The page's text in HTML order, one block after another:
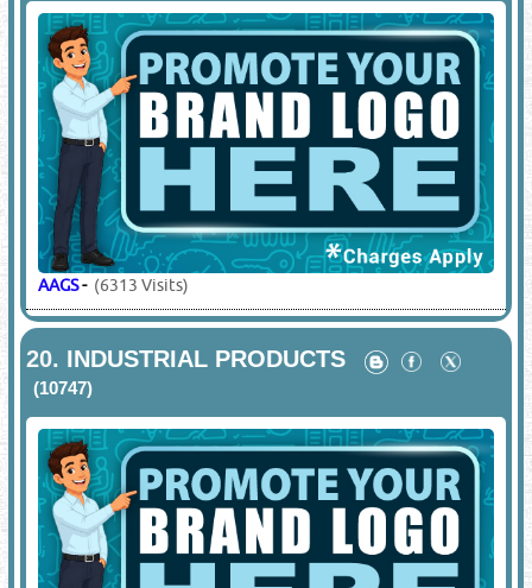
AAGS- (6313 Visits)
20. INDUSTRIAL PRODUCTS
(10747)